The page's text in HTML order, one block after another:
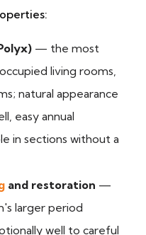
— the most
living rooms,
natural appearance
easy annual
in sections without a
and restoration —
larger period
well to careful